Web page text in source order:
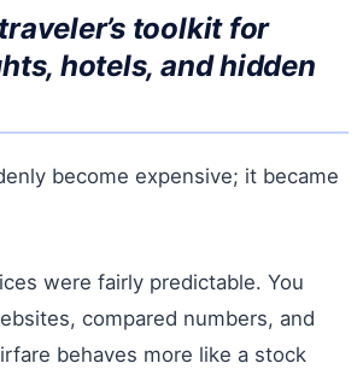
toolkit for
hotels, and hidden
become expensive; it became
were fairly predictable. You
compared numbers, and
behaves more like a stock